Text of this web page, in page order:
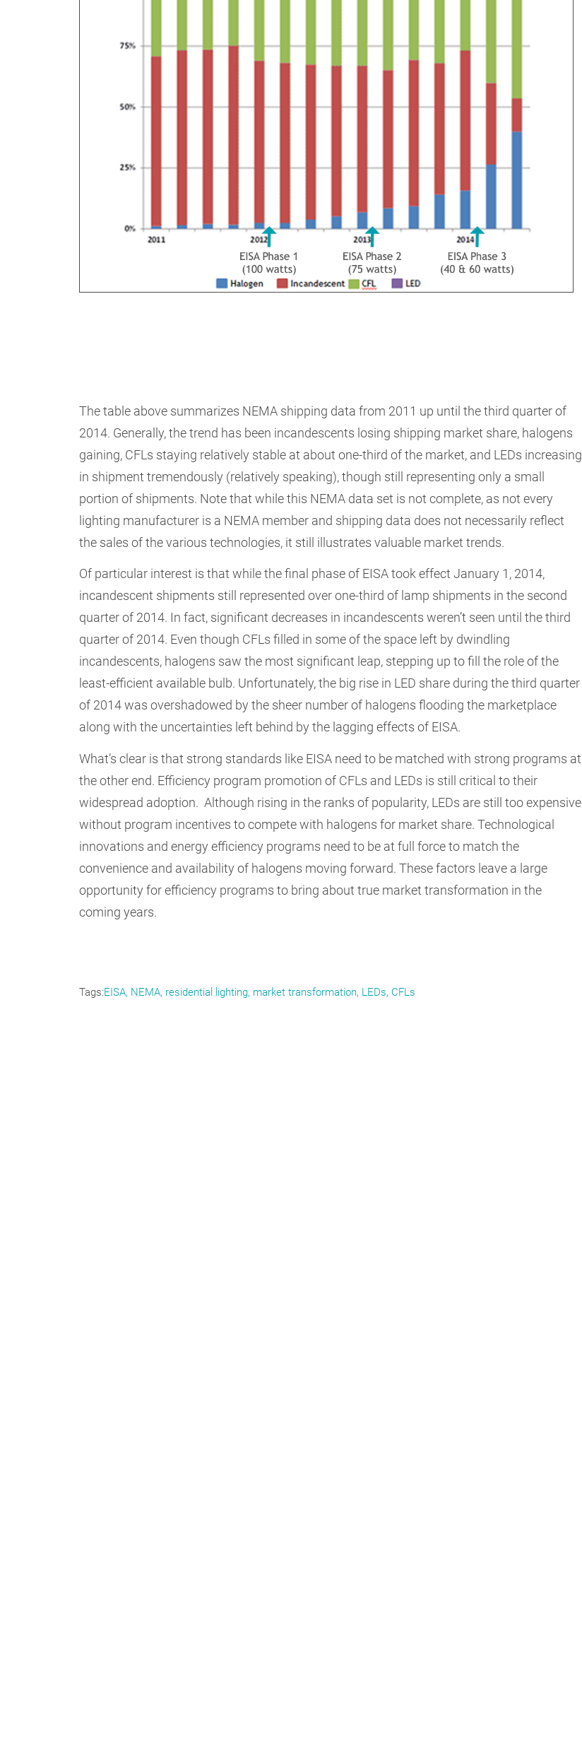
The table above summarizes NEMA shipping data from 2011 up until the third quarter of
2014. Generally, the trend has been incandescents losing shipping market share, halogens
gaining, CFLs staying relatively stable at about one-third of the market, and LEDs increasing
in shipment tremendously (relatively speaking), though still representing only a small
portion of shipments. Note that while this NEMA data set is not complete, as not every
lighting manufacturer is a NEMA member and shipping data does not necessarily reflect
the sales of the various technologies, it still illustrates valuable market trends.
Of particular interest is that while the final phase of EISA took effect January 1, 2014,
incandescent shipments still represented over one-third of lamp shipments in the second
quarter of 2014. In fact, significant decreases in incandescents weren’t seen until the third
quarter of 2014. Even though CFLs filled in some of the space left by dwindling
incandescents, halogens saw the most significant leap, stepping up to fill the role of the
least-efficient available bulb. Unfortunately, the big rise in LED share during the third quarter
of 2014 was overshadowed by the sheer number of halogens flooding the marketplace
along with the uncertainties left behind by the lagging effects of EISA.
What’s clear is that strong standards like EISA need to be matched with strong programs at
the other end. Efficiency program promotion of CFLs and LEDs is still critical to their
widespread adoption. Although rising in the ranks of popularity, LEDs are still too expensive
without program incentives to compete with halogens for market share. Technological
innovations and energy efficiency programs need to be at full force to match the
convenience and availability of halogens moving forward. These factors leave a large
opportunity for efficiency programs to bring about true market transformation in the
coming years.
Tags EISA NEMA residential lighting market transformation LEDs CFLs